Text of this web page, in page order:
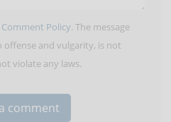
Comment Policy. The message
and vulgarity, is not
violate any laws.